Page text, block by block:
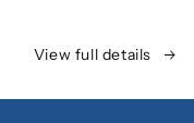
View full details